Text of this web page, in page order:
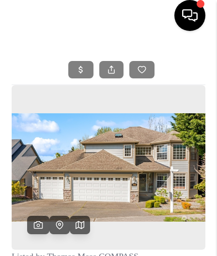
SEARCH LISTINGS
SELLING
FINANCING
HOME VALUE
WHO WE ARE
REVIEWS
CAREERS